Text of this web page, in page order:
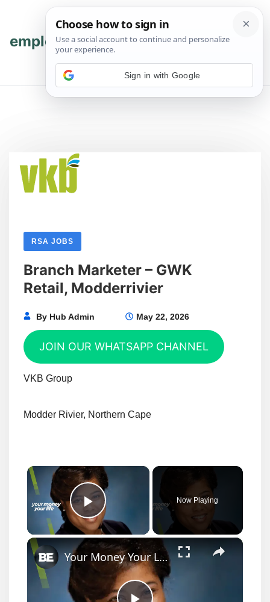
content
content
employmenthub 💬 Join WhatsApp
RSA JOBS
Branch Marketer – GWK
Retail, Modderrivier
By Hub Admin May 22, 2026
JOIN OUR WHATSAPP CHANNEL
VKB Group
Modder Rivier, Northern Cape
×
Play Video
Now Playing
×
Your Money Your Life Cheryl Orange
Sign in with Google